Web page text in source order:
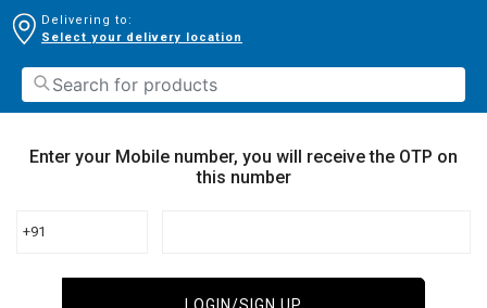
Delivering to:
Select your delivery location
Enter your Mobile number, you will receive the OTP on
this number
+91